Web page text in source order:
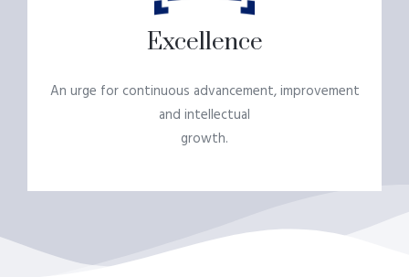
Excellence
An urge for continuous advancement, improvement
and intellectual
growth.